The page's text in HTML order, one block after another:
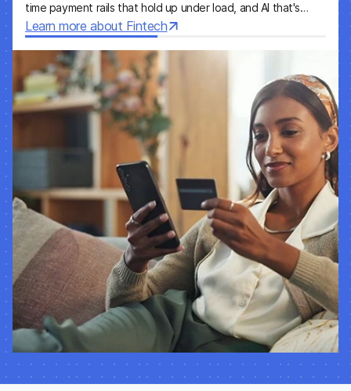
e-Commerce
time payment rails that hold up under load, and AI that's
auditable from day one. We work with neobanks, lending
platforms, and financial incumbents who need engineering
execution, not just advice.
Learn more about Fintech